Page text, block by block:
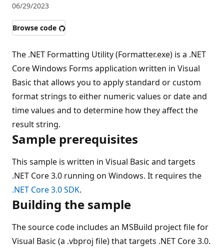
06/29/2023
Browse code
The .NET Formatting Utility (Formatter.exe) is a .NET
Core Windows Forms application written in Visual
Basic that allows you to apply standard or custom
format strings to either numeric values or date and
time values and to determine how they affect the
result string.
Sample prerequisites
This sample is written in Visual Basic and targets
.NET Core 3.0 running on Windows. It requires the
.NET Core 3.0 SDK.
Building the sample
The source code includes an MSBuild project file for
Visual Basic (a .vbproj file) that targets .NET Core 3.0.